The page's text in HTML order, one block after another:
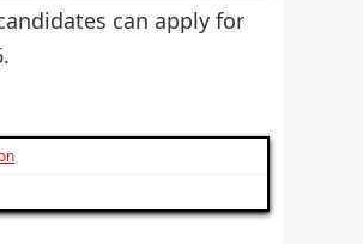
can apply for